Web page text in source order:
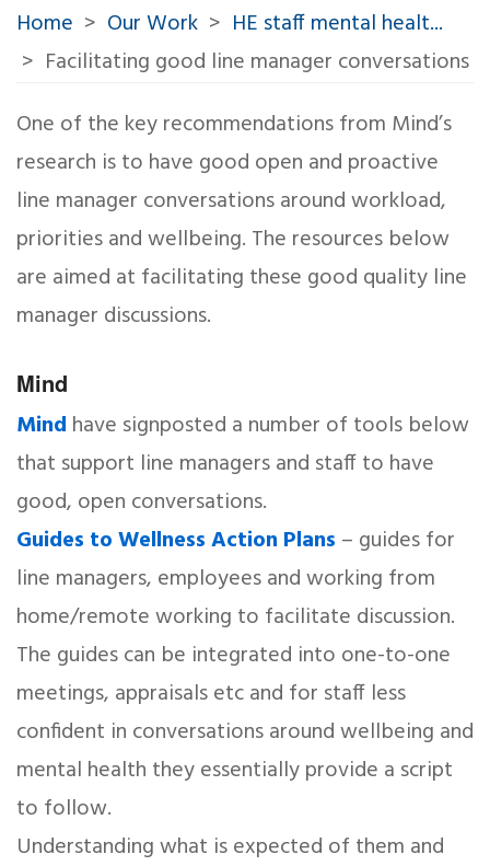
Home Our Work
HE staff mental healt...
Facilitating good line manager conversations
One of the key recommendations from Mind’s
research is to have good open and proactive
line manager conversations around workload,
priorities and wellbeing. The resources below
are aimed at facilitating these good quality line
manager discussions.
Mind
Mind have signposted a number of tools below
that support line managers and staff to have
good, open conversations.
Guides to Wellness Action Plans – guides for
line managers, employees and working from
home/remote working to facilitate discussion.
The guides can be integrated into one-to-one
meetings, appraisals etc and for staff less
confident in conversations around wellbeing and
mental health they essentially provide a script
to follow.
Understanding what is expected of them and